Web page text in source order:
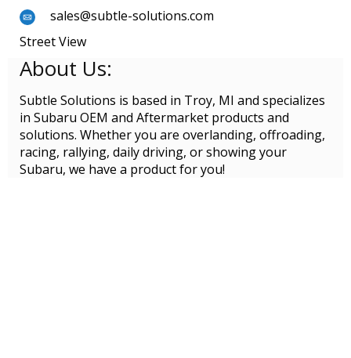
sales@subtle-solutions.com
Street View
About Us:
Subtle Solutions is based in Troy, MI and specializes
in Subaru OEM and Aftermarket products and
solutions. Whether you are overlanding, offroading,
racing, rallying, daily driving, or showing your
Subaru, we have a product for you!